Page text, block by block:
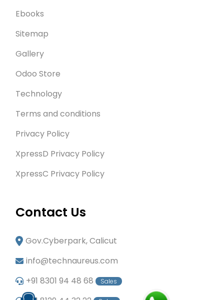
Ebooks
Sitemap
Gallery
Odoo Store
Technology
Terms and conditions
Privacy Policy
XpressD Privacy Policy
XpressC Privacy Policy
Contact Us
Gov.Cyberpark, Calicut
info@technaureus.com
+91 8301 94 48 68
Sales